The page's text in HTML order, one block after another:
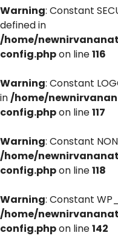
Warning: Constant
defined in
/home/
config.phpon line116
Warning: Constant
in/home/
config.phpon line117
Warning: Constant
/home/
config.phpon line118
Warning: Constant
/home/
config.phpon line142